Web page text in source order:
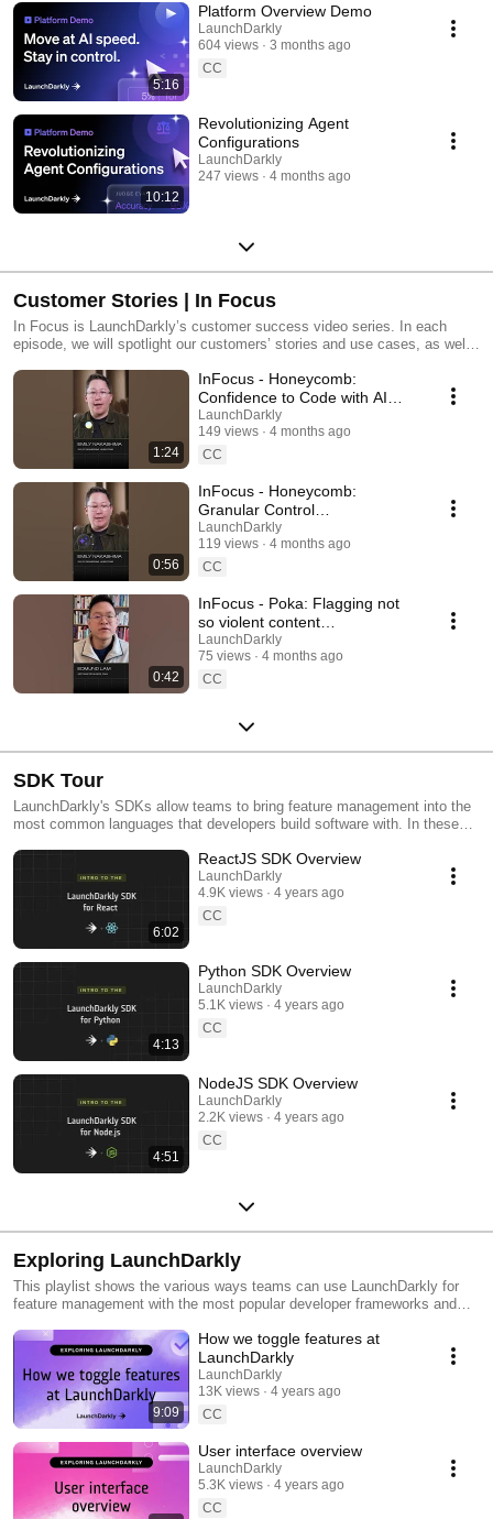
5:16
Platform Overview Demo
LaunchDarkly
604 views
3 months ago
CC
10:12
Revolutionizing Agent
Configurations
LaunchDarkly
247 views
4 months ago
Customer Stories | In Focus
In Focus is LaunchDarkly’s customer success video series. In each
episode, we will spotlight our customers’ stories and use cases, as well
our platform supports successful development teams and companies.
1:24
InFocus - Honeycomb:
Confidence to Code with AI
#LaunchDarkly #FeatureFlags
#DevOps #AIDevelopment
LaunchDarkly
149 views
4 months ago
CC
0:56
InFocus - Honeycomb:
Granular Control
#LaunchDarkly #FeatureFlags
#SoftwareDelivery
#AIDevelopment
LaunchDarkly
119 views
4 months ago
CC
0:42
InFocus - Poka: Flagging not
so violent content
#LaunchDarkly #AIConfigs
#FeatureFlags #DevTools
LaunchDarkly
75 views
4 months ago
CC
SDK Tour
LaunchDarkly's SDKs allow teams to bring feature management into the
most common languages that developers build software with. In these
how you can deploy software faster, with less risk.
6:02
ReactJS SDK Overview
LaunchDarkly
4.9K views
4 years ago
CC
4:13
Python SDK Overview
LaunchDarkly
5.1K views
4 years ago
CC
4:51
NodeJS SDK Overview
LaunchDarkly
2.2K views
4 years ago
CC
Exploring LaunchDarkly
This playlist shows the various ways teams can use LaunchDarkly for
feature management with the most popular developer frameworks and
to public cloud. Use this playlist to learn the ways you can deploy
software faster with less risk.
9:09
How we toggle features at
LaunchDarkly
LaunchDarkly
13K views
4 years ago
CC
User interface overview
LaunchDarkly
5.3K views
4 years ago
CC